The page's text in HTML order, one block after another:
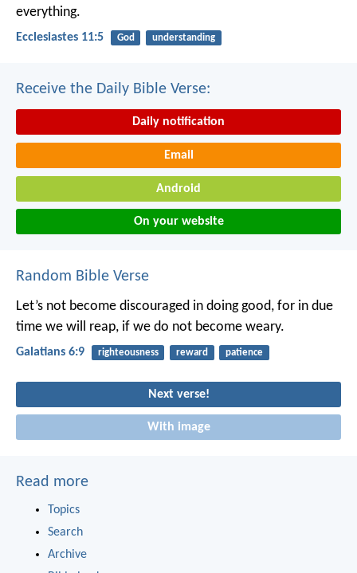
everything.
Ecclesiastes 11:5 God understanding
Receive the Daily Bible Verse:
Daily notification
Email
Android
On your website
Random Bible Verse
Let’s not become discouraged in doing good, for in due
time we will reap, if we do not become weary.
Galatians 6:9 righteousness reward patience
Next verse!
With image
Read more
Topics
Search
Archive